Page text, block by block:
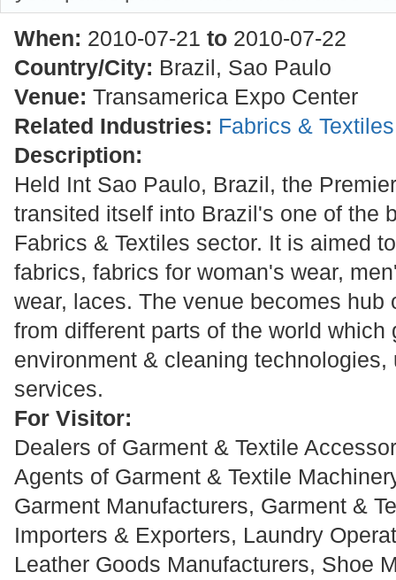
When: 2010-07-21 to 2010-07-22
Country/City: Brazil, Sao Paulo
Venue: Transamerica Expo Center
Related Industries: Fabrics &
Description:
Held Int Sao Paulo, Brazil, the
transited itself into Brazil's one of the
Fabrics & Textiles sector. It is aimed
fabrics, fabrics for woman's wear,
wear, laces. The venue becomes hub
from different parts of the world which
environment & cleaning technologies,
services.
For Visitor:
Dealers of Garment & Textile
Agents of Garment & Textile
Garment Manufacturers, Garment &
Importers & Exporters, Laundry
Leather Goods Manufacturers, Shoe